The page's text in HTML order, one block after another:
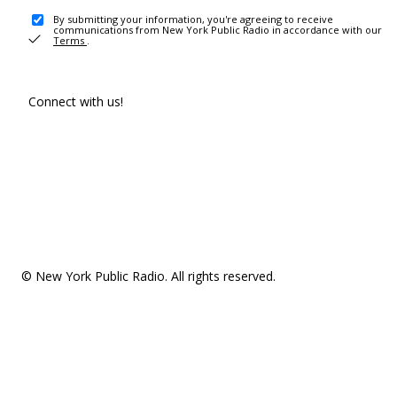
By submitting your information, you're agreeing to receive
communications from New York Public Radio in accordance with our
Terms .
Connect with us!
© New York Public Radio. All rights reserved.